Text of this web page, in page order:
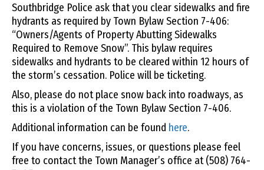
Southbridge Police ask that you clear sidewalks and fire
hydrants as required by Town Bylaw Section 7-406:
“Owners/Agents of Property Abutting Sidewalks
Required to Remove Snow”. This bylaw requires
sidewalks and hydrants to be cleared within 12 hours of
the storm’s cessation. Police will be ticketing.
Also, please do not place snow back into roadways, as
this is a violation of the Town Bylaw Section 7-406.
Additional information can be found here.
If you have concerns, issues, or questions please feel
free to contact the Town Manager’s office at (508) 764-